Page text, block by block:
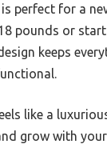
is perfect for a
pounds or
keeps
like a
grow with your